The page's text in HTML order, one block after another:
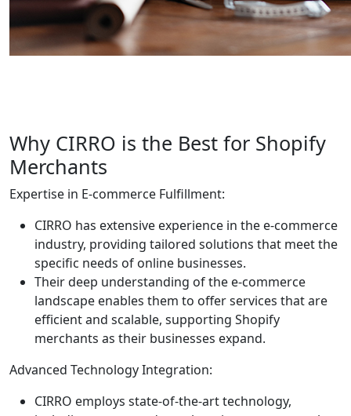
Why CIRRO is the Best for Shopify
Merchants
Expertise in E-commerce Fulfillment:
CIRRO has extensive experience in the e-commerce
industry, providing tailored solutions that meet the
specific needs of online businesses.
Their deep understanding of the e-commerce
landscape enables them to offer services that are
efficient and scalable, supporting Shopify
merchants as their businesses expand.
Advanced Technology Integration:
CIRRO employs state-of-the-art technology,